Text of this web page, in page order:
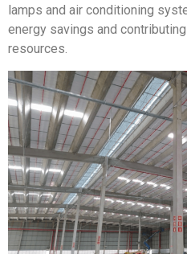
lamps and air conditioning
energy savings and
resources.